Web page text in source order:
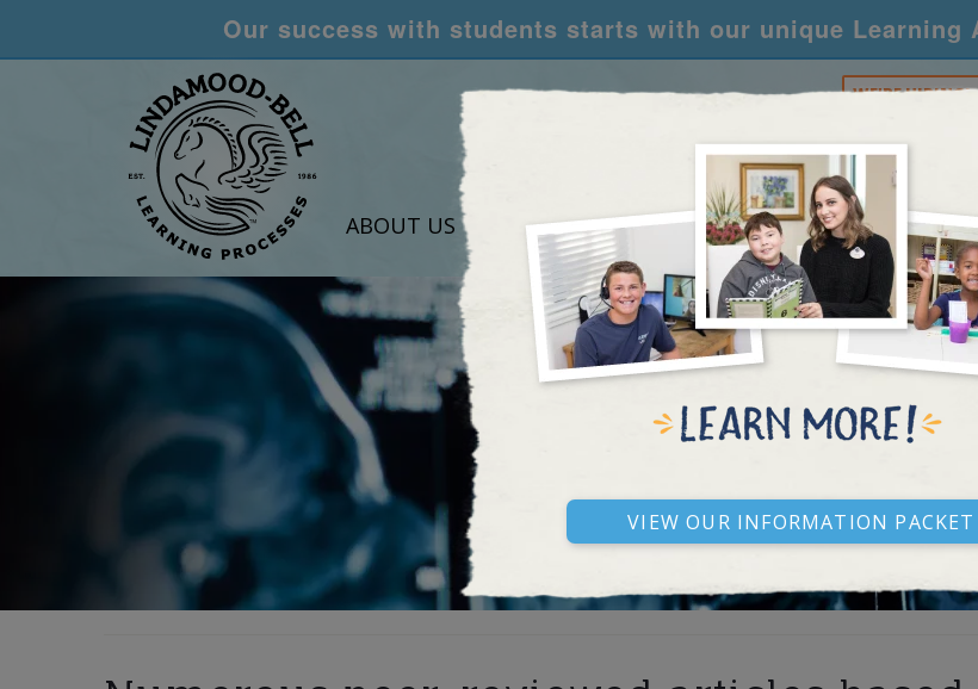
Our success with students starts with our unique Learning
View our Information Packet
WE'RE HIRING!
ABOUT US LEARNING CENTERS ACADEMY FOR
IMAGINATION